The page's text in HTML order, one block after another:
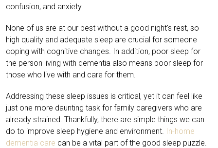
confusion, and anxiety.
None of us are at our best without a good night's rest, so
high quality and adequate sleep are crucial for someone
coping with cognitive changes. In addition, poor sleep for
the person living with dementia also means poor sleep for
those who live with and care for them.
Addressing these sleep issues is critical, yet it can feel like
just one more daunting task for family caregivers who are
already strained. Thankfully, there are simple things we can
do to improve sleep hygiene and environment. In-home
dementia care can be a vital part of the good sleep puzzle.